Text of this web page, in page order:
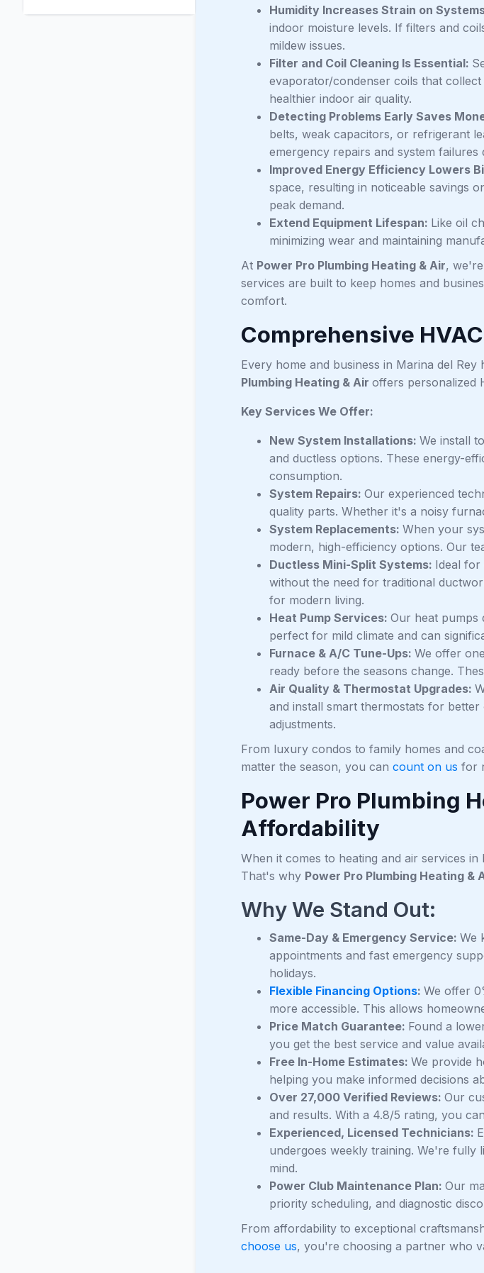
Humidity Increases Strain on
indoor moisture levels. If filters and
mildew issues.
Filter and Coil Cleaning Is Essential:
evaporator/condenser coils that
healthier indoor air quality.
Detecting Problems Early Saves
belts, weak capacitors, or refrigerant
emergency repairs and system failures
Improved Energy Efficiency Lowers
space, resulting in noticeable savings
peak demand.
Extend Equipment Lifespan: Like oil
minimizing wear and maintaining
At Power Pro Plumbing Heating & Air,
services are built to keep homes and
comfort.
Comprehensive
Every home and business in Marina del
Plumbing Heating & Air offers personalized
Key Services We Offer:
New System Installations: We install
and ductless options. These energy-
consumption.
System Repairs: Our experienced
quality parts. Whether it's a noisy
System Replacements: When your
modern, high-efficiency options. Our
Ductless Mini-Split Systems: Ideal for
without the need for traditional
for modern living.
Heat Pump Services: Our heat pumps
perfect for mild climate and can
Furnace & A/C Tune-Ups: We offer
ready before the seasons change.
Air Quality & Thermostat Upgrades:
and install smart thermostats for
adjustments.
From luxury condos to family homes and
matter the season, you can count on us for
Power Pro Plumbing
Affordability
When it comes to heating and air services
That's why Power Pro Plumbing Heating &
Why We Stand Out:
Same-Day & Emergency Service: We
appointments and fast emergency
holidays.
Flexible Financing Options: We offer
more accessible. This allows
Price Match Guarantee: Found a
you get the best service and value
Free In-Home Estimates: We provide
helping you make informed decisions
Over 27,000 Verified Reviews: Our
and results. With a 4.8/5 rating, you
Experienced, Licensed Technicians:
undergoes weekly training. We're
mind.
Power Club Maintenance Plan: Our
priority scheduling, and diagnostic
From affordability to exceptional
choose us, you're choosing a partner who